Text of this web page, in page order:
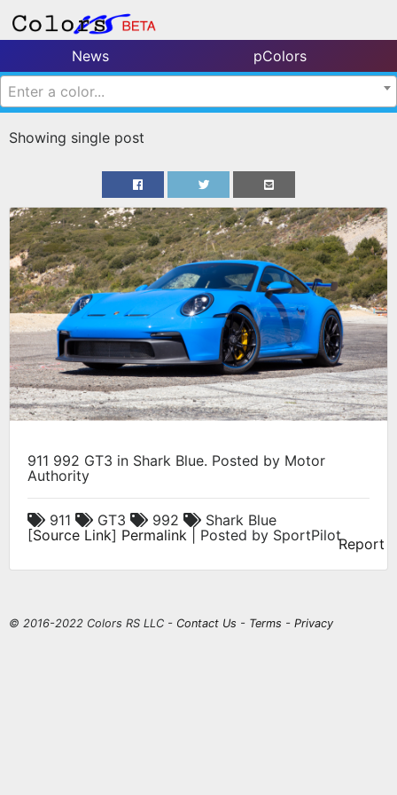
News
pColors
Enter a color...
Showing single post
911 992 GT3 in Shark Blue. Posted by Motor
Authority
911 GT3 992
Shark Blue
[Source Link] Permalink | Posted by SportPilotReport
© 2016-2022 Colors RS LLC - Contact Us - Terms - Privacy